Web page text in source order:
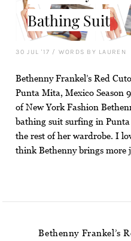
Bathing Suit
30 JUL '17 / WORDS BY LAUREN
Bethenny Frankel’s Red
Punta Mita, Mexico Season
of New York Fashion
bathing suit surfing in
the rest of her wardrobe. I
think Bethenny brings more
Bethenny Frankel’s